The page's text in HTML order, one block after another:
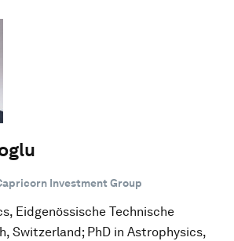
Investment Group
Eidgenössische Technische
Switzerland; PhD in Astrophysics,